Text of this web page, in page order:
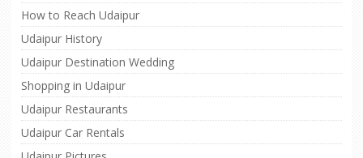
How to Reach Udaipur
Udaipur History
Udaipur Destination Wedding
Shopping in Udaipur
Udaipur Restaurants
Udaipur Car Rentals